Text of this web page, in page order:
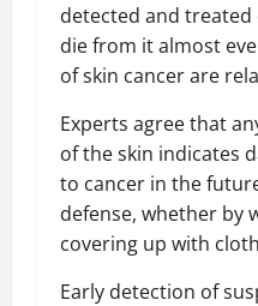
detected and treated
die from it almost
of skin cancer are
Experts agree that
of the skin indicates
to cancer in the
defense, whether by
covering up with
Early detection of